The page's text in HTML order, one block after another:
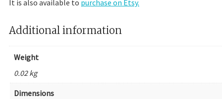
It is also available to purchase on Etsy.
Additional information
Weight
0.02 kg
Dimensions